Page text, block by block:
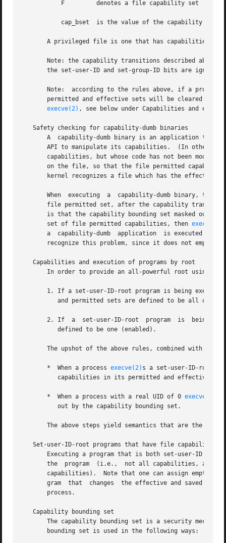
           F         denotes a file capability set
cap_bset  is the value of the capability
A privileged file is one that has capabilities or
Note: the capability transitions described above
the set-user-ID and set-group-ID bits are
Note:  according to the rules above, if a
permitted and effective sets will be cleared.
execve(2) , see below under Capabilities and
   Safety checking for capability-dumb binaries
A  capability-dumb binary is an application that
API to manipulate its capabilities.  (In other
capabilities, but whose code has not been
on the file, so that the file permitted
kernel recognizes a file which has the effective
When  executing  a  capability-dumb binary, the
file permitted set, after the capability
is that the capability bounding set masked out
       set of file permitted capabilities, then
execve(2)
a  capability-dumb  application  is executed
recognize this problem, since it does not employ
   Capabilities and execution of programs by root
In order to provide an all-powerful root using
1. If a set-user-ID-root program is being
and permitted sets are defined to be all ones
2. If  a  set-user-ID-root  program  is  being
          defined to be one (enabled).
The upshot of the above rules, combined with the
       *  When a process
execve(2) s a set-user-ID-root
capabilities in its permitted and effective
       *  When a process with a real UID of 0
execve(2)
          out by the capability bounding set.
The above steps yield semantics that are the same
   Set-user-ID-root programs that have file capabilities
Executing a program that is both set-user-ID
the  program  (i.e.,  not all capabilities, as
capabilities).  Note that one can assign empty
gram  that  changes  the effective and saved
       process.
   Capability bounding set
The capability bounding set is a security
       bounding set is used in the following ways: